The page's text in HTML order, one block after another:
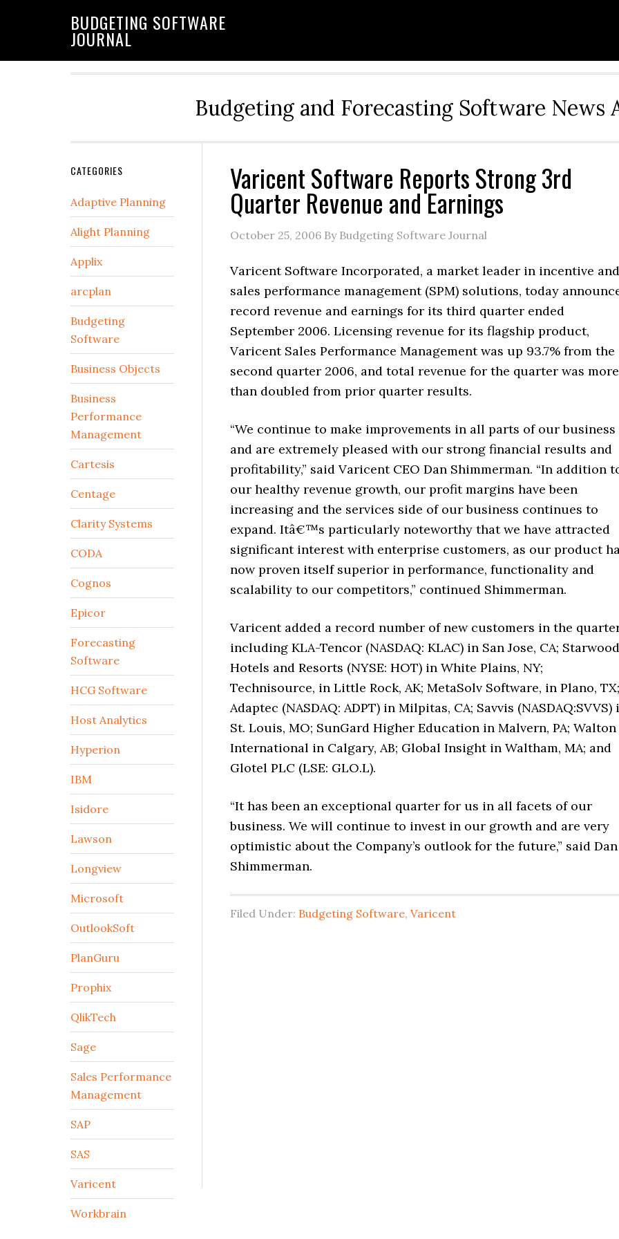
BUDGETING SOFTWARE
JOURNAL
Budgeting and Forecasting Software News
Varicent Software Reports Strong 3rd
Quarter Revenue and Earnings
October 25, 2006 By Budgeting Software Journal
Varicent Software Incorporated, a market leader in incentive and
sales performance management (SPM) solutions, today
record revenue and earnings for its third quarter ended
September 2006. Licensing revenue for its flagship product,
Varicent Sales Performance Management was up 93.7% from the
second quarter 2006, and total revenue for the quarter was more
than doubled from prior quarter results.
“We continue to make improvements in all parts of our business
and are extremely pleased with our strong financial results and
profitability,” said Varicent CEO Dan Shimmerman. “In addition
our healthy revenue growth, our profit margins have been
increasing and the services side of our business continues to
expand. Itâ€™s particularly noteworthy that we have attracted
significant interest with enterprise customers, as our product
now proven itself superior in performance, functionality and
scalability to our competitors,” continued Shimmerman.
Varicent added a record number of new customers in the
including KLA-Tencor (NASDAQ: KLAC) in San Jose, CA; Starwood
Hotels and Resorts (NYSE: HOT) in White Plains, NY;
Technisource, in Little Rock, AK; MetaSolv Software, in Plano, TX;
Adaptec (NASDAQ: ADPT) in Milpitas, CA; Savvis (NASDAQ:SVVS)
St. Louis, MO; SunGard Higher Education in Malvern, PA; Walton
International in Calgary, AB; Global Insight in Waltham, MA; and
Glotel PLC (LSE: GLO.L).
“It has been an exceptional quarter for us in all facets of our
business. We will continue to invest in our growth and are very
optimistic about the Company’s outlook for the future,” said Dan
Shimmerman.
Filed Under: Budgeting Software, Varicent
CATEGORIES
Adaptive Planning
Alight Planning
Applix
arcplan
Budgeting
Software
Business Objects
Business
Performance
Management
Cartesis
Centage
Clarity Systems
CODA
Cognos
Epicor
Forecasting
Software
HCG Software
Host Analytics
Hyperion
IBM
Isidore
Lawson
Longview
Microsoft
OutlookSoft
PlanGuru
Prophix
QlikTech
Sage
Sales Performance
Management
SAP
SAS
Varicent
Workbrain